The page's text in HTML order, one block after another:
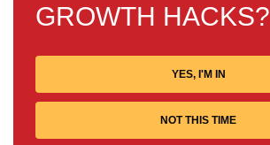
GROWTH HACKS?
YES, I'M IN
NOT THIS TIME